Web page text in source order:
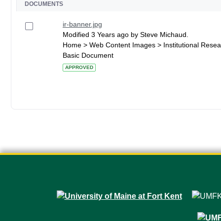
DOCUMENTS
ir-banner.jpg
Modified 3 Years ago by Steve Michaud.
Home > Web Content Images > Institutional
Basic Document
APPROVED